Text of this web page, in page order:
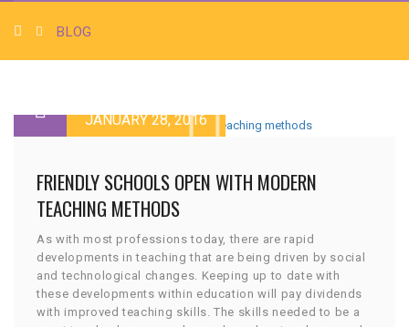
BLOG
JANUARY 28, 2016
FRIENDLY SCHOOLS OPEN WITH MODERN
TEACHING METHODS
As with most professions today, there are rapid
developments in teaching that are being driven by social
and technological changes. Keeping up to date with
these developments within education will pay dividends
with improved teaching skills. The skills needed to be a